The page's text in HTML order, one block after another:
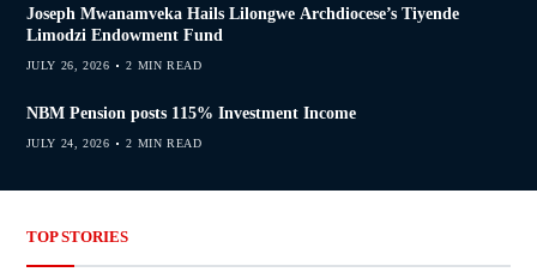
Joseph Mwanamveka Hails Lilongwe Archdiocese’s Tiyende
Limodzi Endowment Fund
JULY 26, 2026 2 MIN READ
NBM Pension posts 115% Investment Income
JULY 24, 2026 2 MIN READ
TOP STORIES